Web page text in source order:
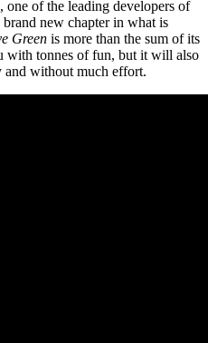
of the leading developers of
new chapter in what is
Green is more than the sum of its
tonnes of fun, but it will also
without much effort.